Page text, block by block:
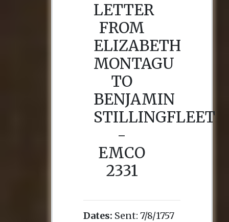
LETTER
FROM
ELIZABETH
MONTAGU
TO
BENJAMIN
STILLINGFLEET
-
EMCO
2331
Dates: Sent: 7/8/1757